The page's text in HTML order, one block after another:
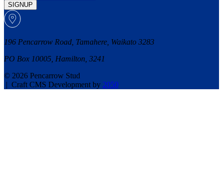
SIGNUP
196 Pencarrow Road, Tamahere, Waikato 3283
PO Box 10005, Hamilton, 3241
© 2026 Pencarrow Stud
| Craft CMS Development by 2050